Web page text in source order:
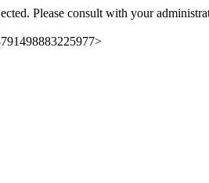
Please consult with your